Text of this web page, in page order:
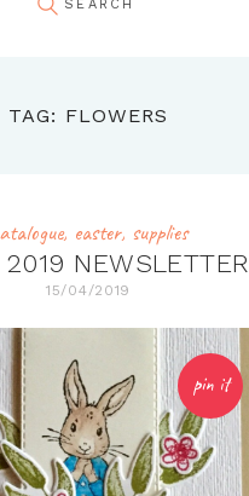
TAG: FLOWERS
, easter, supplies
2019 NEWSLETTER
15/04/2019
pin it